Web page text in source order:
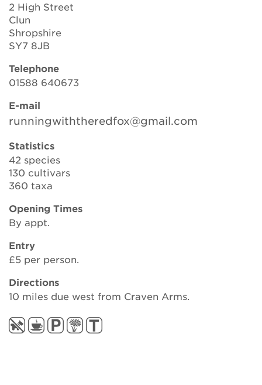
About Us
Newsletter
Contact Us
Search
2 High Street
Clun
Shropshire
SY7 8JB
Telephone
01588 640673
E-mail
runningwiththeredfox@gmail.com
Statistics
42 species
130 cultivars
360 taxa
Opening Times
By appt.
Entry
£5 per person.
Directions
10 miles due west from Craven Arms.